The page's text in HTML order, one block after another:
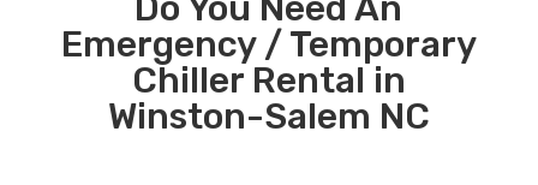
Emergency / Temporary
Chiller Rental in
Winston-Salem NC